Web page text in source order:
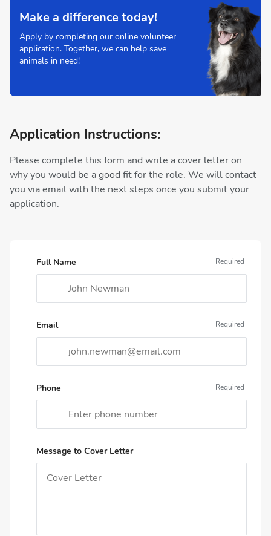
Make a difference today!
Apply by completing our online volunteer
application. Together, we can help save
animals in need!
Application Instructions:
Please complete this form and write a cover letter on
why you would be a good fit for the role. We will contact
you via email with the next steps once you submit your
application.
Full Name
Email
Phone
Message to Cover Letter